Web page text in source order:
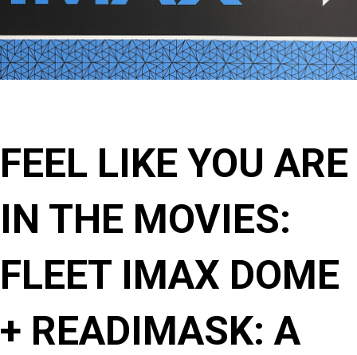
FEEL LIKE YOU ARE
IN THE MOVIES:
FLEET IMAX DOME
+ READIMASK: A